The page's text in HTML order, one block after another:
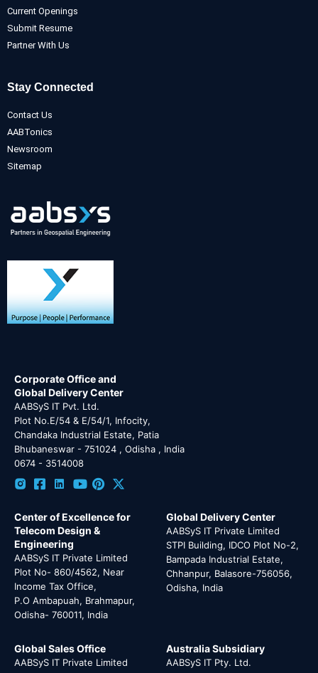
Current Openings
Submit Resume
Partner With Us
Stay Connected
Contact Us
AABTonics
Newsroom
Sitemap
Corporate Office and
Global Delivery Center
AABSyS IT Pvt. Ltd.
Plot No.E/54 & E/54/1, Infocity,
Chandaka Industrial Estate, Patia
Bhubaneswar - 751024 , Odisha , India
0674 - 3514008
Center of Excellence for
Telecom Design &
Engineering
AABSyS IT Private Limited
Plot No- 860/4562, Near
Income Tax Office,
P.O Ambapuah, Brahmapur,
Odisha- 760011, India
Global Delivery Center
AABSyS IT Private Limited
STPI Building, IDCO Plot No-2,
Bampada Industrial Estate,
Chhanpur, Balasore-756056,
Odisha, India
Global Sales Office
AABSyS IT Private Limited
Australia Subsidiary
AABSyS IT Pty. Ltd.